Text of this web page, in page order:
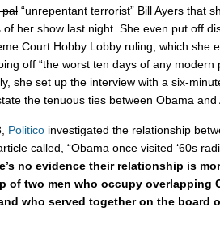
pal “unrepentant terrorist” Bill Ayers that
her show last night. She even put off
Court Hobby Lobby ruling, which she
off “the worst ten days of any modern
she set up the interview with a six-
the tenuous ties between Obama and
Politico investigated the relationship
called, “Obama once visited ‘60s
no evidence their relationship is
of two men who occupy overlapping
who served together on the board